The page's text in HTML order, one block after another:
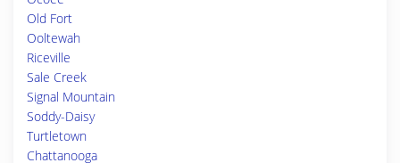
Old Fort
Ooltewah
Riceville
Sale Creek
Signal Mountain
Soddy-Daisy
Turtletown
Chattanooga